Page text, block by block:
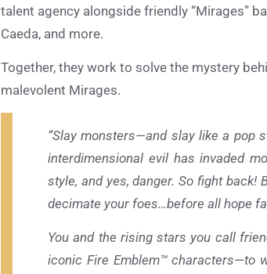
talent agency alongside friendly “Mirages”
Caeda, and more.
Together, they work to solve the mystery
malevolent Mirages.
“Slay monsters—and slay like a pop
interdimensional evil has invaded
style, and yes, danger. So fight
decimate your foes…before all hope
You and the rising stars you call
iconic Fire Emblem™ characters—to